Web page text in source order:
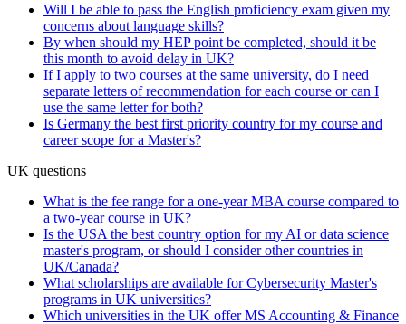
Will I be able to pass the English proficiency exam given my
concerns about language skills?
By when should my HEP point be completed, should it be
this month to avoid delay in UK?
If I apply to two courses at the same university, do I need
separate letters of recommendation for each course or can I
use the same letter for both?
Is Germany the best first priority country for my course and
career scope for a Master's?
UK questions
What is the fee range for a one-year MBA course compared to
a two-year course in UK?
Is the USA the best country option for my AI or data science
master's program, or should I consider other countries in
UK/Canada?
What scholarships are available for Cybersecurity Master's
programs in UK universities?
Which universities in the UK offer MS Accounting & Finance